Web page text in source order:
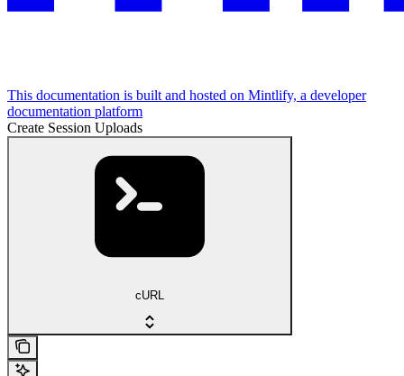
This documentation is built and hosted on Mintlify, a developer
documentation platform
Create Session Uploads
cURL